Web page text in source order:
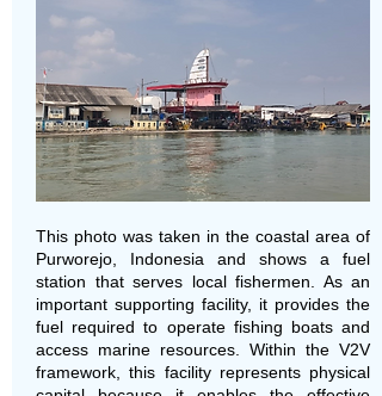
This photo was taken in the coastal area of
Purworejo, Indonesia and shows a fuel
station that serves local fishermen. As an
important supporting facility, it provides the
fuel required to operate fishing boats and
access marine resources. Within the V2V
framework, this facility represents physical